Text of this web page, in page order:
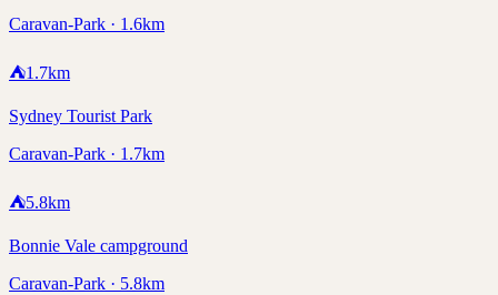
Caravan-Park · 1.6km
⛺1.7km
Sydney Tourist Park
Caravan-Park · 1.7km
⛺5.8km
Bonnie Vale campground
Caravan-Park · 5.8km